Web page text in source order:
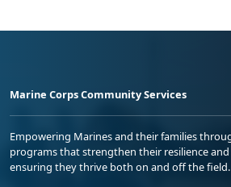
Marine Corps Community Services
Empowering Marines and their families
programs that strengthen their resilience
ensuring they thrive both on and off the field.